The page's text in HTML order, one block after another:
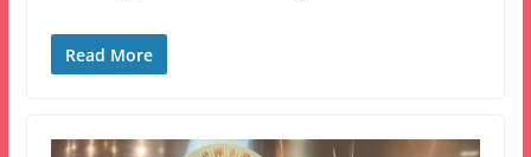
Read More